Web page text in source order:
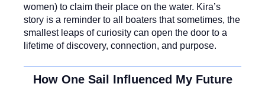
women) to claim their place on the water. Kira’s
story is a reminder to all boaters that sometimes, the
smallest leaps of curiosity can open the door to a
lifetime of discovery, connection, and purpose.
How One Sail Influenced My Future